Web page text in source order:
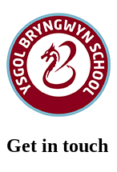
Get in touch